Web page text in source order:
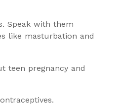
Speak with them
like masturbation and
teen pregnancy and